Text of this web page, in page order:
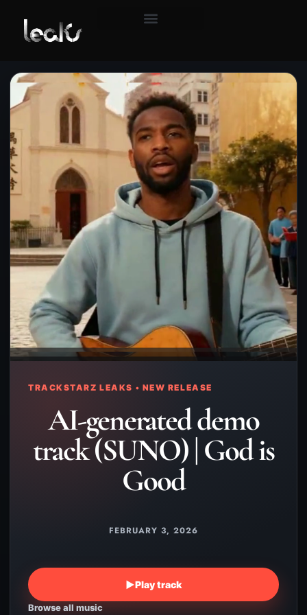
TRACKSTARZ LEAKS • NEW RELEASE
AI-generated demo
track (SUNO) | God is
Good
FEBRUARY 3, 2026
▶Play track
Browse all music